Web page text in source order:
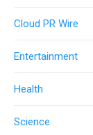
Cloud PR Wire
Entertainment
Health
Science